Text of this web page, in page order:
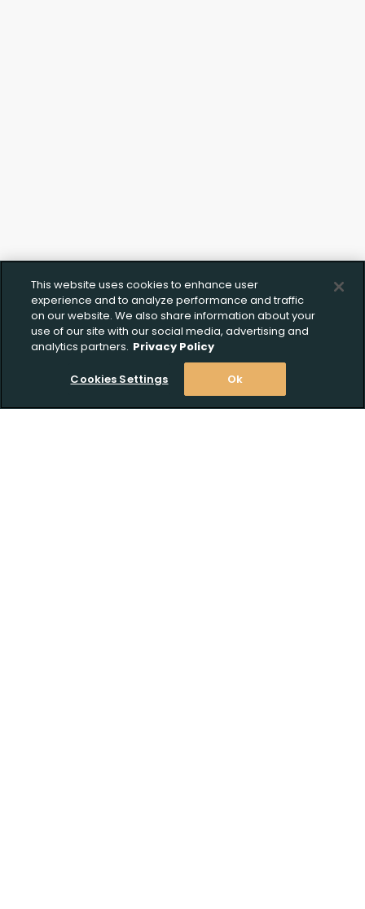
This website uses cookies to enhance user
experience and to analyze performance and traffic
on our website. We also share information about your
use of our site with our social media, advertising and
analytics partners. Privacy Policy
Cookies Settings Ok